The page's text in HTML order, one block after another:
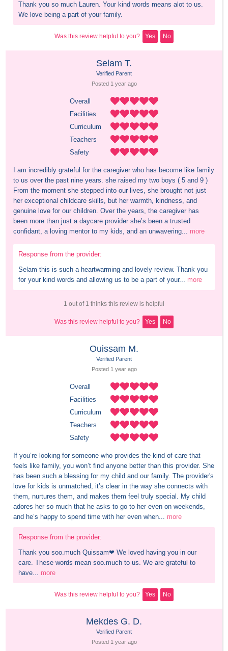
Thank you so much Lauren. Your kind words means alot to us.
We love being a part of your family.
Was this review helpful to you? Yes No
Selam T.
Verified Parent
Posted 1 year ago
Overall
Facilities
Curriculum
Teachers
Safety
I am incredibly grateful for the caregiver who has become like family
to us over the past nine years. she raised my two boys ( 5 and 9 )
From the moment she stepped into our lives, she brought not just
her exceptional childcare skills, but her warmth, kindness, and
genuine love for our children. Over the years, the caregiver has
been more than just a daycare provider she’s been a trusted
confidant, a loving mentor to my kids, and an unwavering... more
Response from the provider:
Selam this is such a heartwarming and lovely review. Thank you
for your kind words and allowing us to be a part of your... more
1 out of 1 thinks this review is helpful
Was this review helpful to you? Yes No
Ouissam M.
Verified Parent
Posted 1 year ago
Overall
Facilities
Curriculum
Teachers
Safety
If you’re looking for someone who provides the kind of care that
feels like family, you won’t find anyone better than this provider. She
has been such a blessing for my child and our family. The provider's
love for kids is unmatched, it’s clear in the way she connects with
them, nurtures them, and makes them feel truly special. My child
adores her so much that he asks to go to her even on weekends,
and he’s happy to spend time with her even when... more
Response from the provider:
Thank you soo.much Quissam❤ We loved having you in our
care. These words mean soo.much to us. We are grateful to
have... more
Was this review helpful to you? Yes No
Mekdes G. D.
Verified Parent
Posted 1 year ago